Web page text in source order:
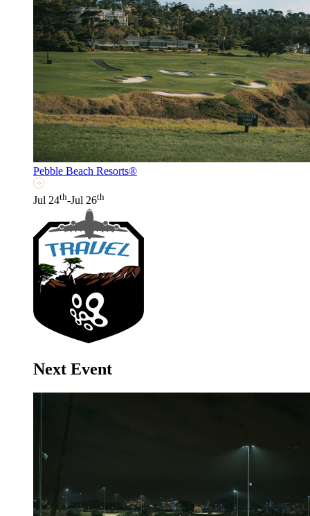
Pebble Beach Resorts®
Jul 24th-Jul 26th
Next Event